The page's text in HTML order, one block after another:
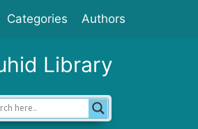
Categories Authors
Library